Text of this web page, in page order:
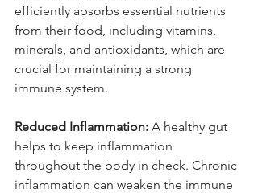
efficiently absorbs essential nutrients
from their food, including vitamins,
minerals, and antioxidants, which are
crucial for maintaining a strong
immune system.
Reduced Inflammation: A healthy gut
helps to keep inflammation
throughout the body in check. Chronic
inflammation can weaken the immune